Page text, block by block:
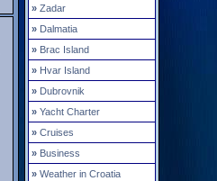
» Zadar
» Dalmatia
» Brac Island
» Hvar Island
» Dubrovnik
» Yacht Charter
» Cruises
» Business
» Weather in Croatia